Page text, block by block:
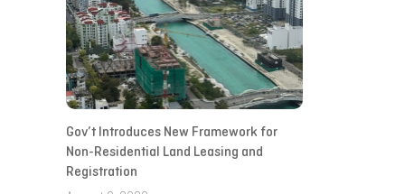
Gov’t Introduces New Framework for
Non-Residential Land Leasing and
Registration